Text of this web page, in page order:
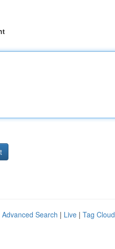
Advanced Search | Live | Tag Cloud